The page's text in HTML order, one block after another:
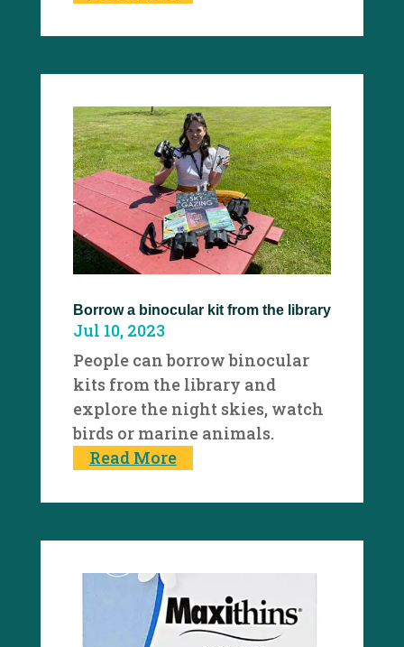
Borrow a binocular kit from the library
Jul 10, 2023
People can borrow binocular
kits from the library and
explore the night skies, watch
birds or marine animals.
Read More